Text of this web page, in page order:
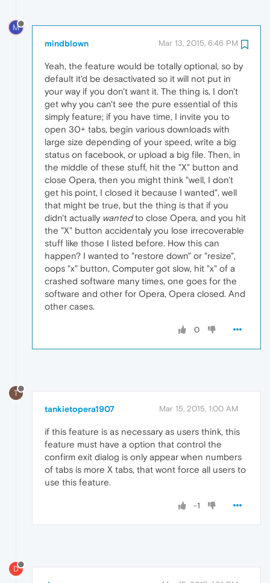
M
mindblown Mar 13, 2015, 6:46 PM
Yeah, the feature would be totally optional, so by
default it'd be desactivated so it will not put in
your way if you don't want it. The thing is, I don't
get why you can't see the pure essential of this
simply feature; if you have time, I invite you to
open 30+ tabs, begin various downloads with
large size depending of your speed, write a big
status on facebook, or upload a big file. Then, in
the middle of these stuff, hit the "X" button and
close Opera, then you might think "well, I don't
get his point, I closed it because I wanted", well
that might be true, but the thing is that if you
didn't actually wantedto close Opera, and you hit
the "X" button accidentaly you lose irrecoverable
stuff like those I listed before. How this can
happen? I wanted to "restore down" or "resize",
oops "x" button, Computer got slow, hit "x" of a
crashed software many times, one goes for the
software and other for Opera, Opera closed. And
other cases.
0
T
tankietopera1907 Mar 15, 2015, 1:00 AM
if this feature is as necessary as users think, this
feature must have a option that control the
confirm exit dialog is only appear when numbers
of tabs is more X tabs, that wont force all users to
use this feature.
-1
D